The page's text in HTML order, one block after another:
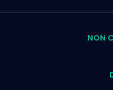
NON